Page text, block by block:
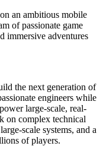
an ambitious mobile
of passionate game
immersive adventures
the next generation of
engineers while
large-scale, real-
on complex technical
scale systems, and a
of players.